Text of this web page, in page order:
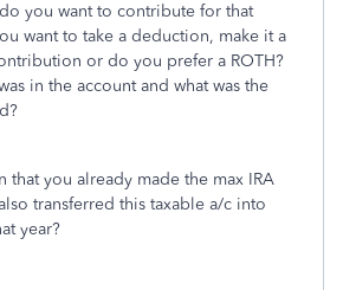
you want to contribute for that
want to take a deduction, make it a
or do you prefer a ROTH?
in the account and what was the
that you already made the max IRA
transferred this taxable a/c into
year?